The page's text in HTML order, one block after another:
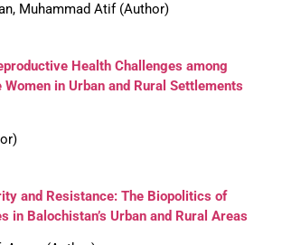
Muhammad Atif (Author)
Health Challenges among
Women in Urban and Rural Settlements
and Resistance: The Biopolitics of
in Balochistan’s Urban and Rural Areas